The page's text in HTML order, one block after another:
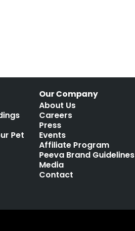
Pet
Our Company
About Us
Careers
Press
Events
Affiliate Program
Peeva Brand Guidelines
Media
Contact